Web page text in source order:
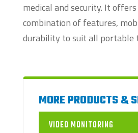
medical and security. It
combination of features,
durability to suit all portable
MORE PRODUCTS &
VIDEO MONITORING